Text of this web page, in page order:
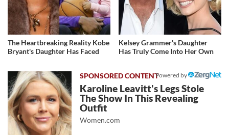
The Heartbreaking Reality Kobe
Bryant's Daughter Has Faced
Kelsey Grammer's Daughter
Has Truly Come Into Her Own
Powered by
Karoline Leavitt's Legs Stole
The Show In This Revealing
Outfit
Women.com